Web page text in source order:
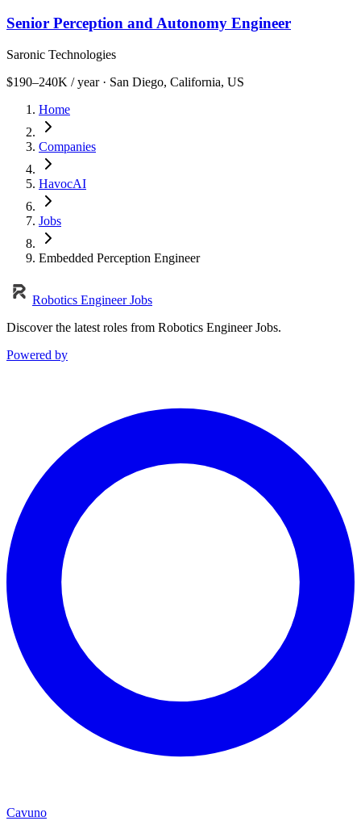
Senior Perception and Autonomy Engineer
Saronic Technologies
$190–240K / year · San Diego, California, US
Home
Companies
HavocAI
Jobs
Embedded Perception Engineer
Robotics Engineer Jobs
Discover the latest roles from Robotics Engineer Jobs.
Powered by
Cavuno